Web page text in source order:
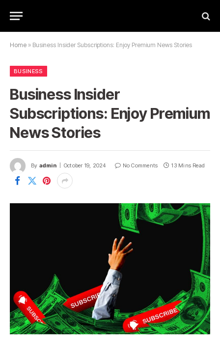
Home » Business Insider Subscriptions: Enjoy Premium News Stories
BUSINESS
Business Insider
Subscriptions: Enjoy Premium
News Stories
By admin October 19, 2024 No Comments 13 Mins Read